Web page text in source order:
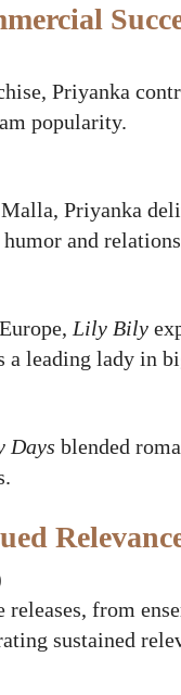
Priyanka
popularity.
Priyanka
and
Lily Bily
leading lady in
Days blended
from
sustained